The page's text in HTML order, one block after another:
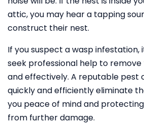
attic, you may hear a tapping
construct their nest.
If you suspect a wasp infestation,
seek professional help to
and effectively. A reputable pest
quickly and efficiently eliminate
you peace of mind and
from further damage.